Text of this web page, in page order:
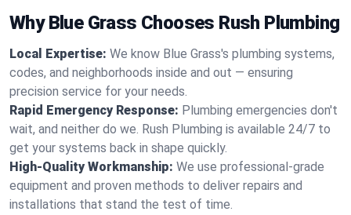
Why Blue Grass Chooses Rush Plumbing
Local Expertise: We know Blue Grass's plumbing systems,
codes, and neighborhoods inside and out — ensuring
precision service for your needs.
Rapid Emergency Response: Plumbing emergencies don't
wait, and neither do we. Rush Plumbing is available 24/7 to
get your systems back in shape quickly.
High-Quality Workmanship: We use professional-grade
equipment and proven methods to deliver repairs and
installations that stand the test of time.